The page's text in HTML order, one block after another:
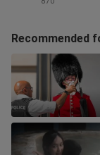
Recommended